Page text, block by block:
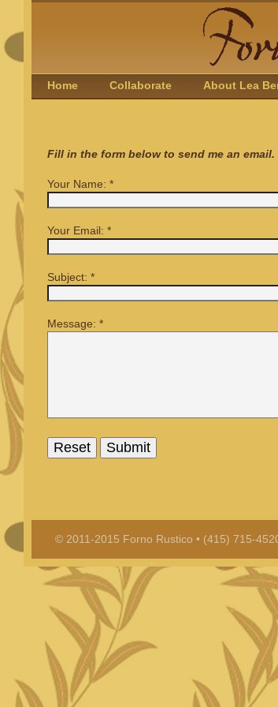
Home Collaborate About Lea
Fill in the form below to send me an email.
Your Name: *
Your Email: *
Subject: *
Message: *
© 2011-2015 Forno Rustico • (415) 715-